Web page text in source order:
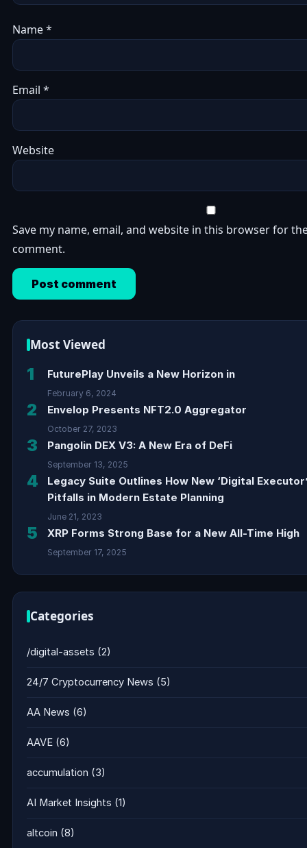
Name*
Email *
Website
Save my name, email, and website in this browser for
comment.
Most Viewed
1 FuturePlay Unveils a New Horizon in
February 6, 2024
2 Envelop Presents NFT2.0 Aggregator
October 27, 2023
3 Pangolin DEX V3: A New Era of DeFi
September 13, 2025
4
Legacy Suite Outlines How New ‘Digital
Pitfalls in Modern Estate Planning
June 21, 2023
5 XRP Forms Strong Base for a New All-Time High
September 17, 2025
Categories
/digital-assets (2)
24/7 Cryptocurrency News (5)
AA News (6)
AAVE (6)
accumulation (3)
AI Market Insights (1)
altcoin (8)